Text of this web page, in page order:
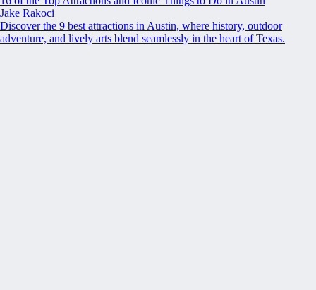
Jake Rakoci
Discover the 9 best attractions in Austin, where history, outdoor
adventure, and lively arts blend seamlessly in the heart of Texas.